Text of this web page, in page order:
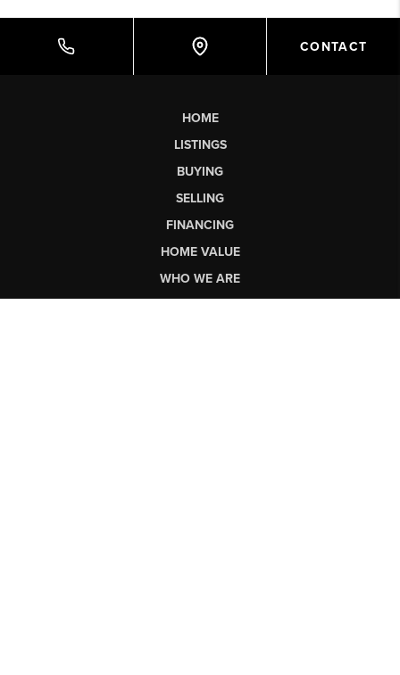
CONTACT
HOME
LISTINGS
BUYING
SELLING
FINANCING
HOME VALUE
WHO WE ARE